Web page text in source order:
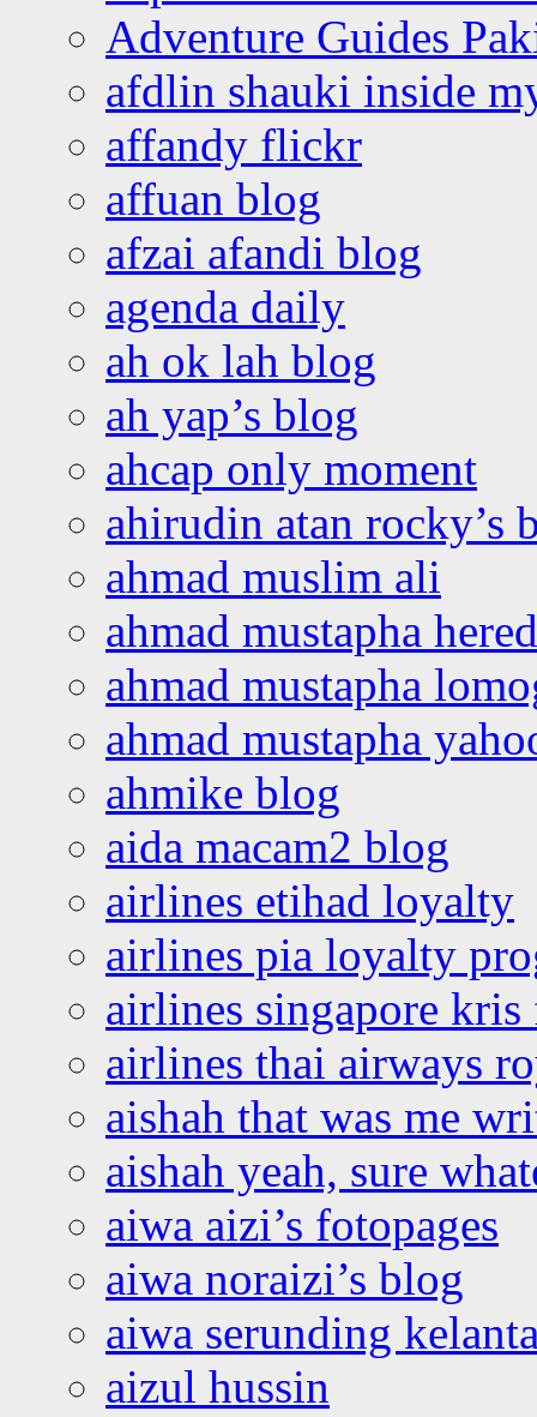
Adventure Guides
afdlin shauki inside
affandy flickr
affuan blog
afzai afandi blog
agenda daily
ah ok lah blog
ah yap’s blog
ahcap only moment
ahirudin atan rocky’s
ahmad muslim ali
ahmad mustapha
ahmad mustapha
ahmad mustapha
ahmike blog
aida macam2 blog
airlines etihad loyalty
airlines pia loyalty
airlines singapore
airlines thai airways
aishah that was me
aishah yeah, sure
aiwa aizi’s fotopages
aiwa noraizi’s blog
aiwa serunding
aizul hussin